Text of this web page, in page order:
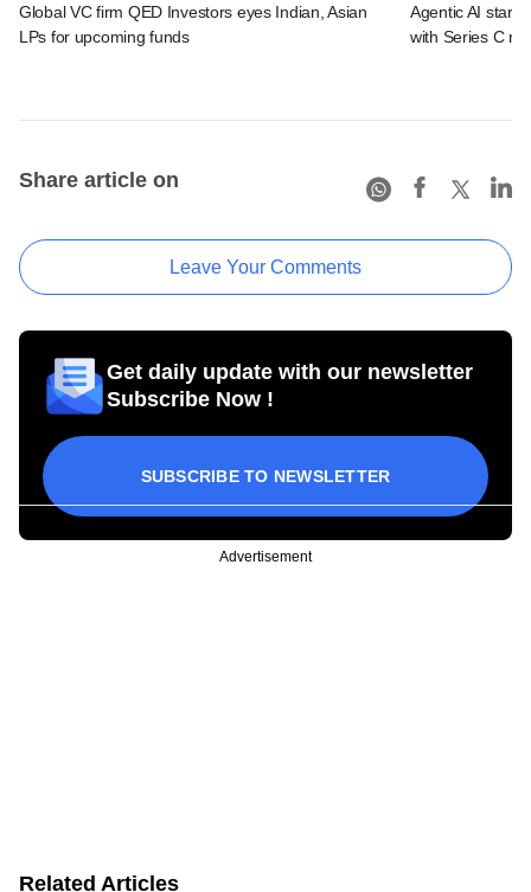
Global VC firm QED Investors eyes Indian, Asian
LPs for upcoming funds
Agentic AI
with Series C
Share article on
Leave Your Comments
Get daily update with our newsletter
Subscribe Now !
SUBSCRIBE TO NEWSLETTER
Advertisement
Related Articles